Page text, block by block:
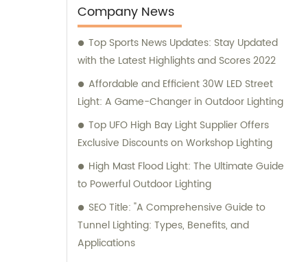
pride in our expertise and are committed to
providing exceptional sales and consultation
services to our valued clientele.
Company News
Top Sports News Updates: Stay Updated
with the Latest Highlights and Scores 2022
Affordable and Efficient 30W LED Street
Light: A Game-Changer in Outdoor Lighting
Top UFO High Bay Light Supplier Offers
Exclusive Discounts on Workshop Lighting
High Mast Flood Light: The Ultimate Guide
to Powerful Outdoor Lighting
SEO Title: "A Comprehensive Guide to
Tunnel Lighting: Types, Benefits, and
Applications